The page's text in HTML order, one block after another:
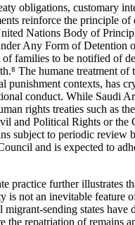
obligations, customary
reinforce the principle
Nations Body of
Any Form of Detention
families to be notified of
The humane treatment of
punishment contexts, has
conduct. While Saudi
rights treaties such as
and Political Rights or the
subject to periodic review
and is expected to
practice further illustrates
is not an inevitable feature
migrant-sending states have
the repatriation of remains